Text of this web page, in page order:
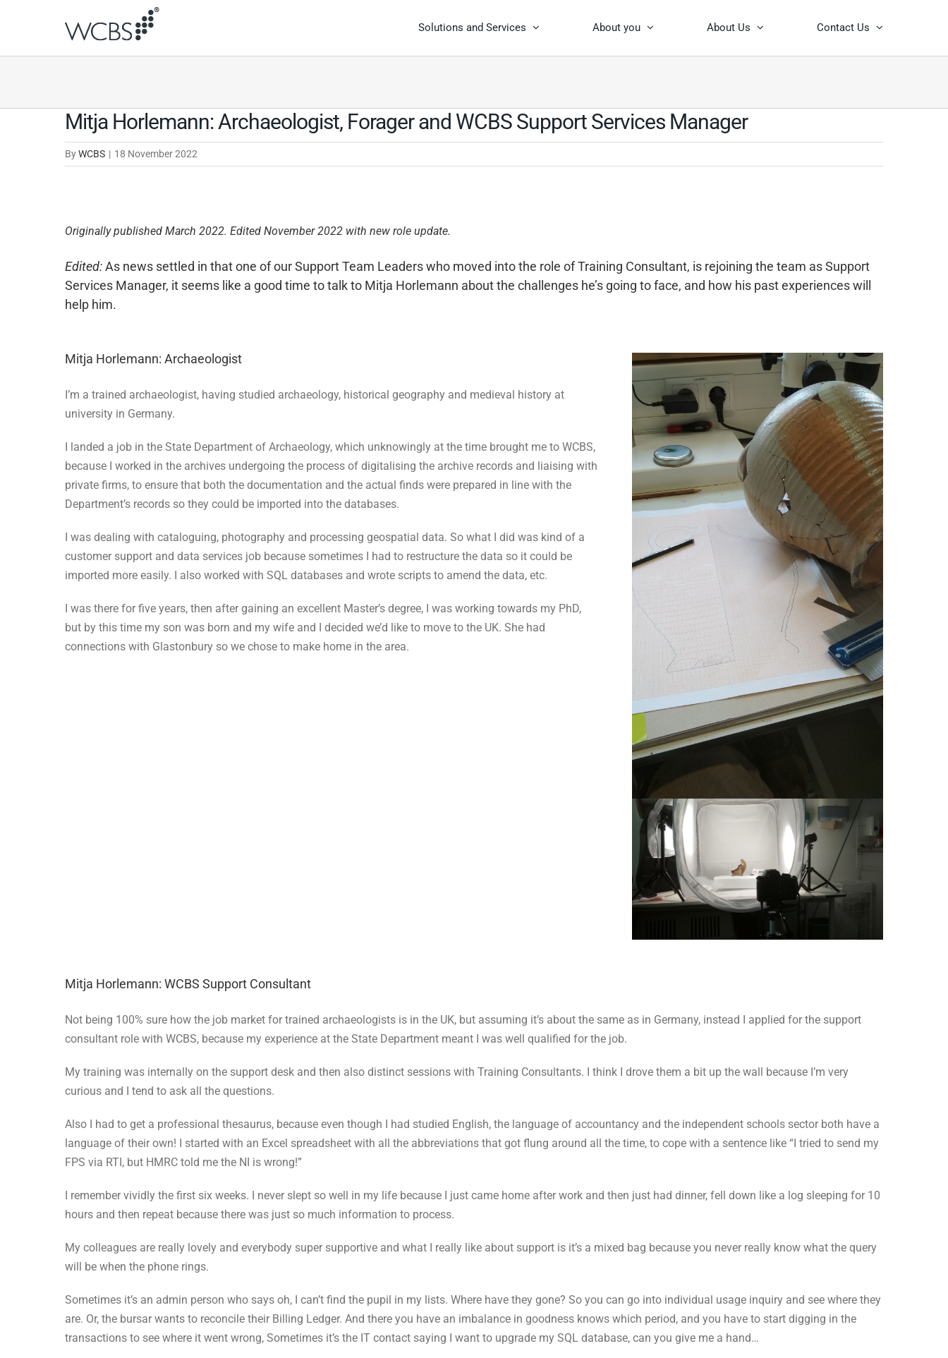
Solutions and Services About you About Us Contact Us
Mitja Horlemann: Archaeologist, Forager and WCBS Support Services Manager
ByWCBS | 18 November 2022
Originally published March 2022. Edited November 2022 with new role update.
Edited:As news settled in that one of our Support Team Leaders who moved into the role of Training Consultant, is rejoining the team as Support
Services Manager, it seems like a good time to talk to Mitja Horlemann about the challenges he’s going to face, and how his past experiences will
help him.
Mitja Horlemann: Archaeologist
I’m a trained archaeologist, having studied archaeology, historical geography and medieval history at
university in Germany.
I landed a job in the State Department of Archaeology, which unknowingly at the time brought me to WCBS,
because I worked in the archives undergoing the process of digitalising the archive records and liaising with
private firms, to ensure that both the documentation and the actual finds were prepared in line with the
Department’s records so they could be imported into the databases.
I was dealing with cataloguing, photography and processing geospatial data. So what I did was kind of a
customer support and data services job because sometimes I had to restructure the data so it could be
imported more easily. I also worked with SQL databases and wrote scripts to amend the data, etc.
I was there for five years, then after gaining an excellent Master’s degree, I was working towards my PhD,
but by this time my son was born and my wife and I decided we’d like to move to the UK. She had
connections with Glastonbury so we chose to make home in the area.
Mitja Horlemann: WCBS Support Consultant
Not being 100% sure how the job market for trained archaeologists is in the UK, but assuming it’s about the same as in Germany, instead I applied for the support
consultant role with WCBS, because my experience at the State Department meant I was well qualified for the job.
My training was internally on the support desk and then also distinct sessions with Training Consultants. I think I drove them a bit up the wall because I’m very
curious and I tend to ask all the questions.
Also I had to get a professional thesaurus, because even though I had studied English, the language of accountancy and the independent schools sector both have a
language of their own! I started with an Excel spreadsheet with all the abbreviations that got flung around all the time, to cope with a sentence like “I tried to send my
FPS via RTI, but HMRC told me the NI is wrong!”
I remember vividly the first six weeks. I never slept so well in my life because I just came home after work and then just had dinner, fell down like a log sleeping for 10
hours and then repeat because there was just so much information to process.
My colleagues are really lovely and everybody super supportive and what I really like about support is it’s a mixed bag because you never really know what the query
will be when the phone rings.
Sometimes it’s an admin person who says oh, I can’t find the pupil in my lists. Where have they gone? So you can go into individual usage inquiry and see where they
are. Or, the bursar wants to reconcile their Billing Ledger. And there you have an imbalance in goodness knows which period, and you have to start digging in the
transactions to see where it went wrong, Sometimes it’s the IT contact saying I want to upgrade my SQL database, can you give me a hand…